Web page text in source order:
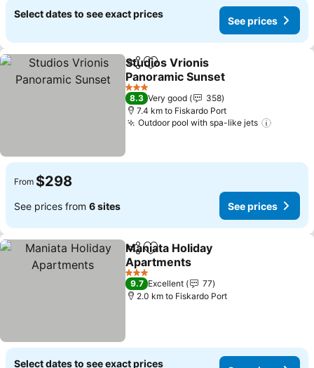
Select dates to see exact prices
See prices
ShareAdd to favorites
Studios Vrionis
Panoramic Sunset
See prices
3 Stars
8.3 Very good
358
7.4 km to Fiskardo Port
Outdoor pool with spa-like jets
From $298
See prices from 6 sites See prices
ShareAdd to favorites
Maniata Holiday
Apartments
See prices
3 Stars
9.7 Excellent
77
2.0 km to Fiskardo Port
Select dates to see exact prices